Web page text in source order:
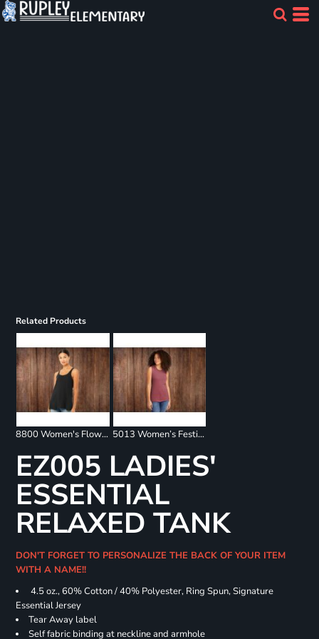
Related Products
8800 Women's Flowy Racerback Tank 5013 Women’s Festival Muscle Tank
EZ005 LADIES'
ESSENTIAL
RELAXED TANK
DON'T FORGET TO PERSONALIZE THE BACK OF YOUR ITEM
WITH A NAME!!
4.5 oz., 60% Cotton / 40% Polyester, Ring Spun, Signature
Essential Jersey
Tear Away label
Self fabric binding at neckline and armhole